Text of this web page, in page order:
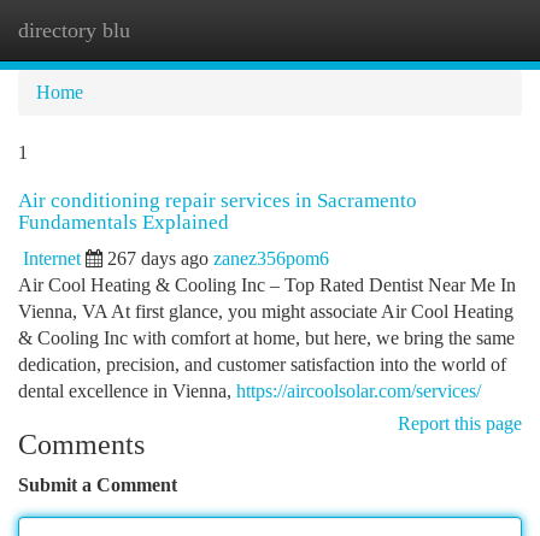
directory blu
Home
1
Air conditioning repair services in Sacramento
Fundamentals Explained
Internet 267 days ago zanez356pom6
Air Cool Heating & Cooling Inc – Top Rated Dentist Near Me In
Vienna, VA At first glance, you might associate Air Cool Heating
& Cooling Inc with comfort at home, but here, we bring the same
dedication, precision, and customer satisfaction into the world of
dental excellence in Vienna, https://aircoolsolar.com/services/
Report this page
Comments
Submit a Comment